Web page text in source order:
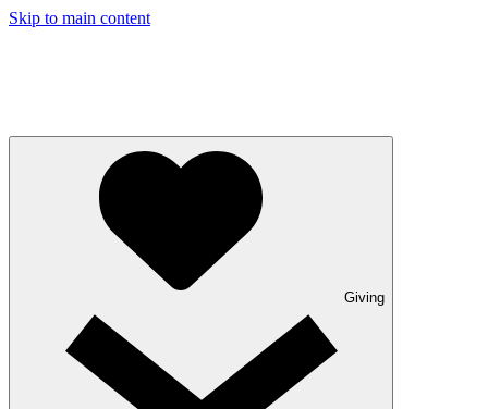
Skip to main content
Giving